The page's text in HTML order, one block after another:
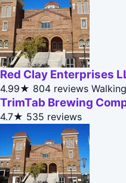
Red Clay Enterprises
4.99★ 804 reviews
TrimTab Brewing
4.7★ 535 reviews